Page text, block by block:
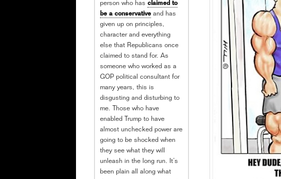
person who has claimed to
be a conservative and has
given up on principles,
character and everything
else that Republicans once
claimed to stand for. As
someone who worked as a
GOP political consultant for
many years, this is
disgusting and disturbing to
me. Those who have
enabled Trump to have
almost unchecked power are
going to be shocked when
they see what they will
unleash in the long run. It’s
been plain all along what